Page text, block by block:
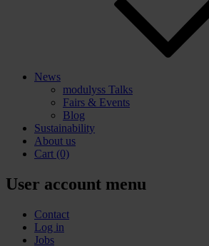
News
modulyss Talks
Fairs & Events
Blog
Sustainability
About us
Cart (0)
User account menu
Contact
Log in
Jobs